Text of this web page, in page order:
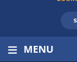
≡ MENU